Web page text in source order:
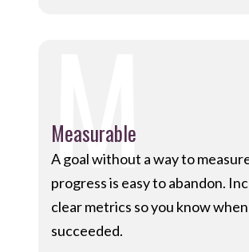
M
Measurable
A goal without a way to
progress is easy to abandon.
clear metrics so you know when
succeeded.